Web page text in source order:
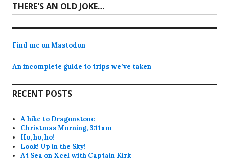
Next
post:
THERE'S AN OLD JOKE…
Find me on Mastodon
An incomplete guide to trips we’ve taken
RECENT POSTS
A hike to Dragonstone
Christmas Morning, 3:11am
Ho, ho, ho!
Look! Up in the Sky!
At Sea on Xcel with Captain Kirk